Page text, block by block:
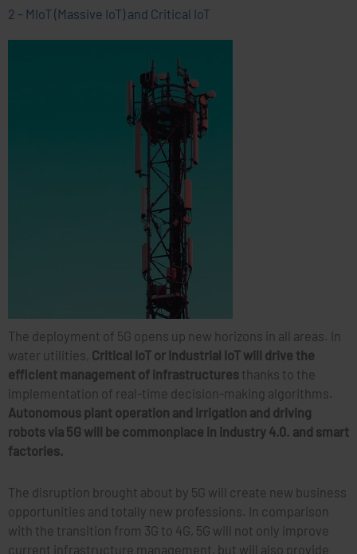
2 – MIoT (Massive IoT) and Critical IoT
The deployment of 5G opens up new horizons in all areas. In
water utilities, Critical IoT or Industrial IoT will drive the
efficient management of infrastructures thanks to the
implementation of real-time decision-making algorithms.
Autonomous plant operation and irrigation and driving
robots via 5G will be commonplace in industry 4.0. and smart
factories.
The disruption brought about by 5G will create new business
opportunities and totally new professions. In comparison
with the transition from 3G to 4G, 5G will not only improve
current infrastructure management, but will also provide